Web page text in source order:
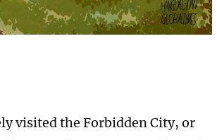
visited the Forbidden City, or